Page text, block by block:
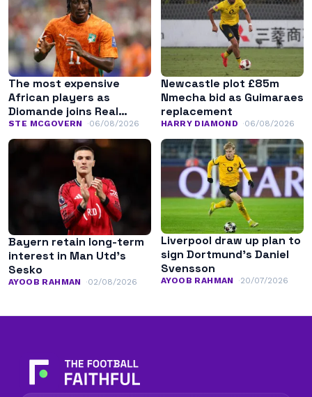
The most expensive
African players as
Diomande joins Real
Madrid
STE MCGOVERN 06/08/2026
Newcastle plot £85m
Nmecha bid as Guimaraes
replacement
HARRY DIAMOND 06/08/2026
Bayern retain long-term
interest in Man Utd’s
Sesko
AYOOB RAHMAN 02/08/2026
Liverpool draw up plan to
sign Dortmund’s Daniel
Svensson
AYOOB RAHMAN 20/07/2026